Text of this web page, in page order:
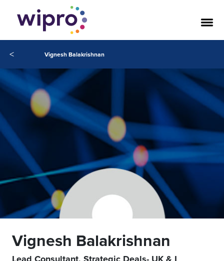
< Vignesh Balakrishnan
Vignesh Balakrishnan